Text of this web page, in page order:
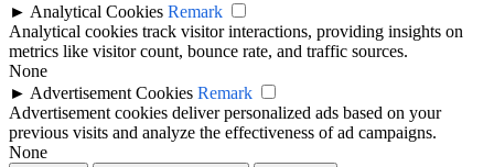
► Analytical Cookies Remark
Analytical cookies track visitor interactions, providing insights on
metrics like visitor count, bounce rate, and traffic sources.
None
► Advertisement Cookies Remark
Advertisement cookies deliver personalized ads based on your
previous visits and analyze the effectiveness of ad campaigns.
None